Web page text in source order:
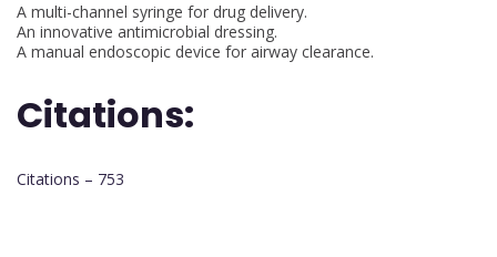
A multi-channel syringe for drug delivery.
An innovative antimicrobial dressing.
A manual endoscopic device for airway clearance.
Citations:
Citations – 753